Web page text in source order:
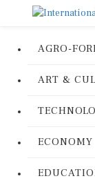
AGRO-
ART &
ECONOMY